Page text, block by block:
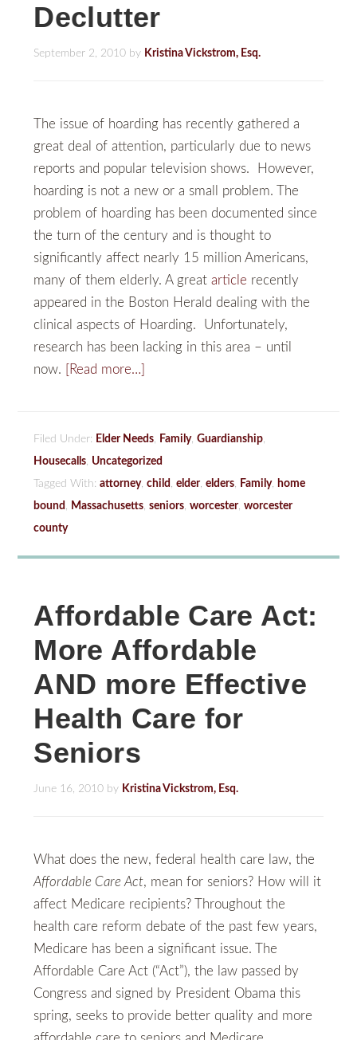
Declutter
September 2, 2010 by Kristina Vickstrom, Esq.
The issue of hoarding has recently gathered a
great deal of attention, particularly due to news
reports and popular television shows. However,
hoarding is not a new or a small problem. The
problem of hoarding has been documented since
the turn of the century and is thought to
significantly affect nearly 15 million Americans,
many of them elderly. A great article recently
appeared in the Boston Herald dealing with the
clinical aspects of Hoarding. Unfortunately,
research has been lacking in this area – until
now.
[Read more…]
Filed Under: Elder Needs, Family,Guardianship,
Housecalls, Uncategorized
Tagged With:attorney,child ,elder,elders, Family, home
bound , Massachusetts,seniors,worcester,worcester
county
Affordable Care Act:
More Affordable
AND more Effective
Health Care for
Seniors
June 16, 2010 by Kristina Vickstrom, Esq.
What does the new, federal health care law, the
Affordable Care Act, mean for seniors? How will it
affect Medicare recipients? Throughout the
health care reform debate of the past few years,
Medicare has been a significant issue. The
Affordable Care Act (“Act”), the law passed by
Congress and signed by President Obama this
spring, seeks to provide better quality and more